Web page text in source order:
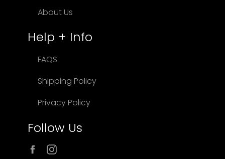
About Us
Help + Info
FAQS
Shipping Policy
Privacy Policy
Follow Us
Facebook